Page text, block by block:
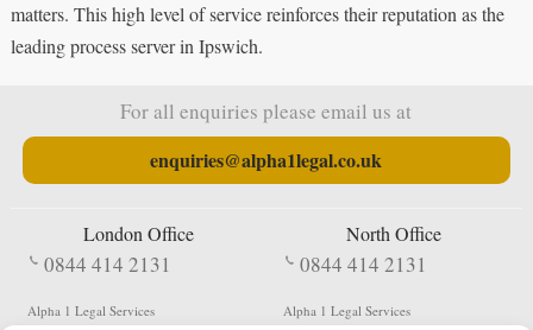
matters. This high level of service reinforces their reputation as the
leading process server in Ipswich.
For all enquiries please email us at
enquiries@alpha1legal.co.uk
London Office
0844 414 2131
Alpha 1 Legal Services
North Office
0844 414 2131
Alpha 1 Legal Services